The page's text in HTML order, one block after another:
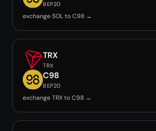
BEP20
exchange SOL to C98 →
TRX
TRX
C98
BEP20
exchange TRX to C98 →